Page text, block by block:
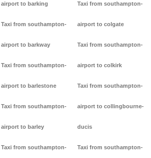
airport to barking
Taxi from southampton-
airport to barkway
Taxi from southampton-
airport to barlestone
Taxi from southampton-
airport to barley
Taxi from southampton-
Taxi from southampton-
airport to colgate
Taxi from southampton-
airport to colkirk
Taxi from southampton-
airport to collingbourne-
ducis
Taxi from southampton-